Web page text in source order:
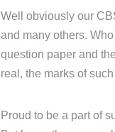
Well obviously our
and many others.
question paper and
real, the marks of
Proud to be a part of